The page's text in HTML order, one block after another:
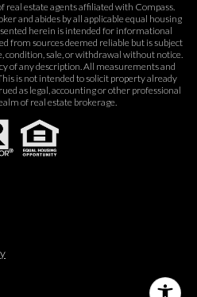
real estate agents affiliated with Compass.
and abides by all applicable equal housing
herein is intended for informational
from sources deemed reliable but is subject
condition, sale, or withdrawal without notice.
of any description. All measurements and
is not intended to solicit property already
as legal, accounting or other professional
of real estate brokerage.